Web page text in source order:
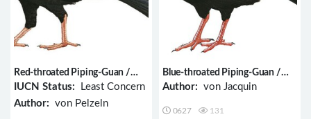
Red-throated Piping-Guan /
Pipile cujubi
IUCN Status: Least Concern
Author: von Pelzeln
Blue-throated Piping-Guan /
Pipile cumanensis
Author: von Jacquin
0627 131